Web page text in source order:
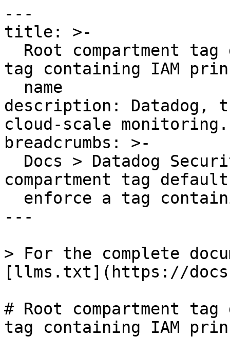
---
title: >-
tag containing IAM
description: Datadog,
cloud-scale monitoring.
breadcrumbs: >-
compartment tag
---
> For the complete
[llms.txt](https://
# Root compartment
tag containing IAM